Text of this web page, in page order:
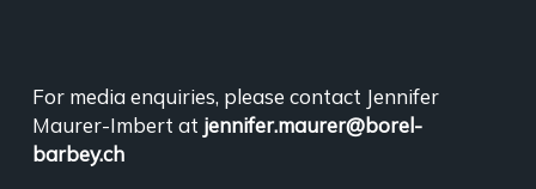
For media enquiries, please contact Jennifer
Maurer-Imbert at jennifer.maurer@borel-
barbey.ch